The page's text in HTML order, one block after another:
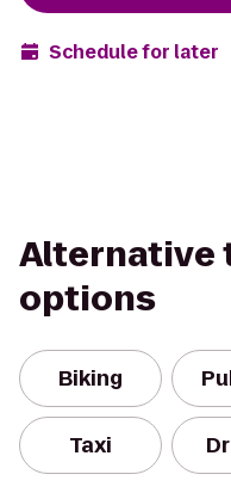
Schedule for later
Alternative
options
Biking
Taxi